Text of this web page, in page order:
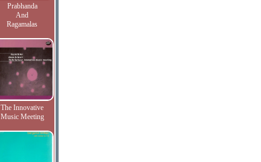
Prabhanda
And
Ragamalas
The Innovative
Music Meeting